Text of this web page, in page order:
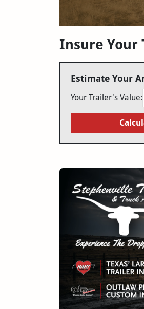
Insure Your
Estimate Your
Your Trailer's Value: